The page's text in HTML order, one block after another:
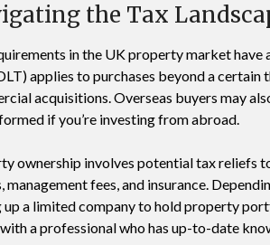
the Tax
in the UK property market
applies to purchases beyond a
acquisitions. Overseas buyers may
if you’re investing from abroad.
ownership involves potential tax reliefs
management fees, and insurance.
up a limited company to hold property
a professional who has up-to-date